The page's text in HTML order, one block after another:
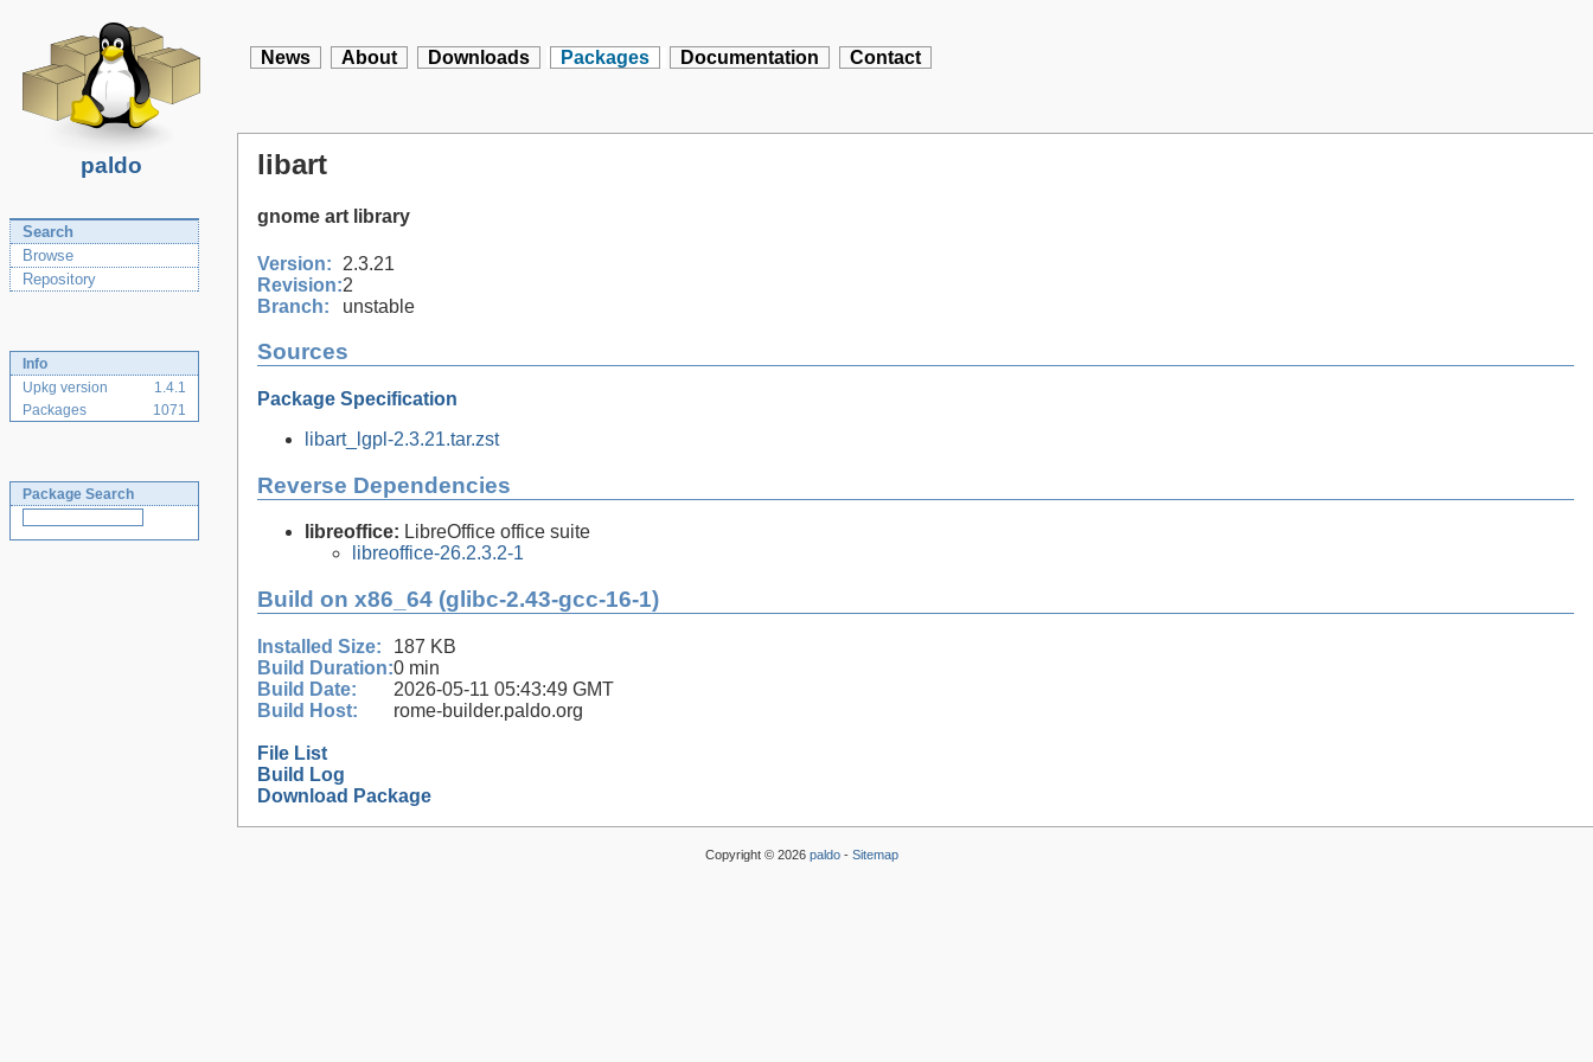
paldo
News About Downloads Packages Documentation Contact
Search
Browse
Repository
Info
Upkg version
1.4.1
Packages
1071
Package Search
libart
gnome art library
Version:
2.3.21
Revision:2
Branch:
unstable
Sources
Package Specification
libart_lgpl-2.3.21.tar.zst
Reverse Dependencies
libreoffice: LibreOffice office suite
libreoffice-26.2.3.2-1
Build on x86_64 (glibc-2.43-gcc-16-1)
Installed Size:
187 KB
Build Duration:0 min
Build Date:
2026-05-11 05:43:49 GMT
Build Host:
rome-builder.paldo.org
File List
Build Log
Download Package
Copyright © 2026 paldo- Sitemap